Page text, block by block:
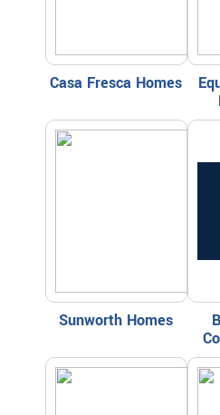
Casa Fresca Homes
Sunworth Homes